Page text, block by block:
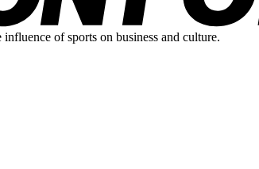
of sports on business and culture.